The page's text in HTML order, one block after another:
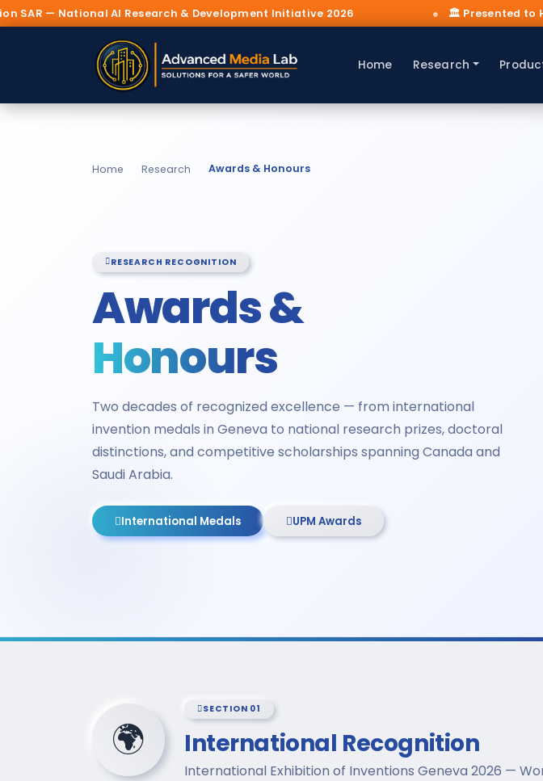
& Development Initiative 2026 🏛️ Presented to H.E. MCIT Minister —
Home Research
Home Research Awards & Honours
RESEARCH RECOGNITION
Awards &
Honours
Two decades of recognized excellence — from international
invention medals in Geneva to national research prizes, doctoral
distinctions, and competitive scholarships spanning Canada and
Saudi Arabia.
International Medals UPM Awards
🌍
SECTION 01
International Recognition
International Exhibition of Inventions Geneva 2026 —